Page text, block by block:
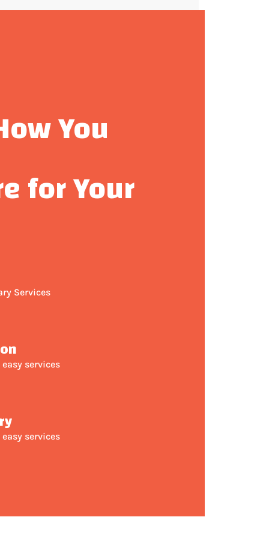
You
for Your
Services
services
services